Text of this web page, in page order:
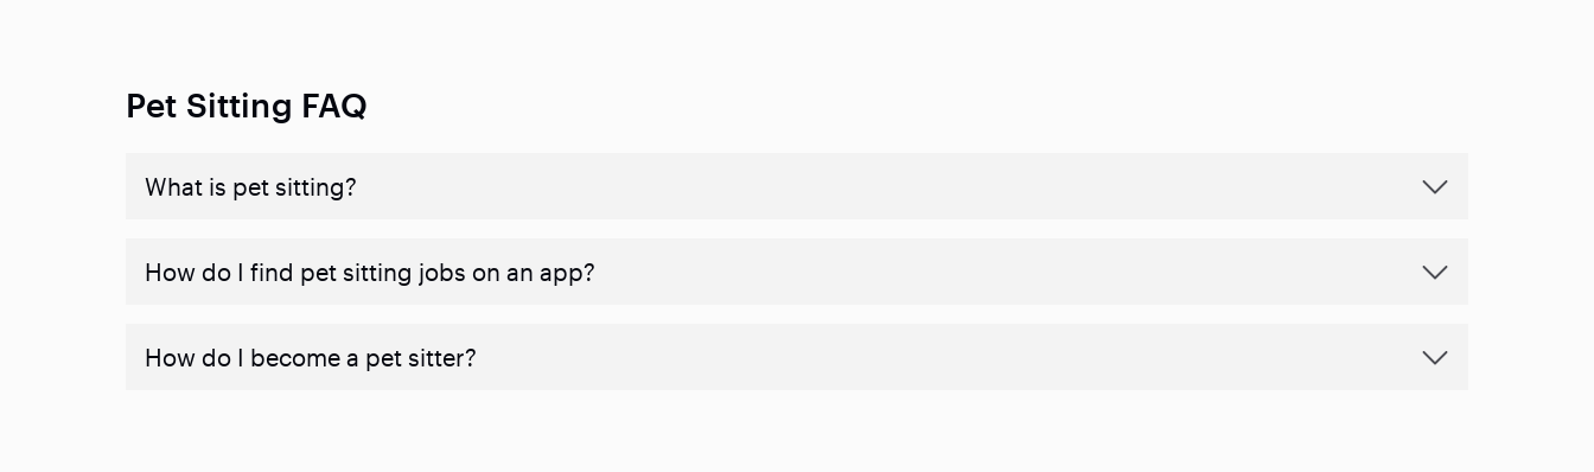
Pet Sitting FAQ
What is pet sitting?
How do I find pet sitting jobs on an app?
How do I become a pet sitter?